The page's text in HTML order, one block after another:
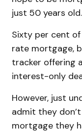
just 50 years old.
Sixty per cent
rate mortgage,
tracker offering
interest-only
However, just
admit they
mortgage they